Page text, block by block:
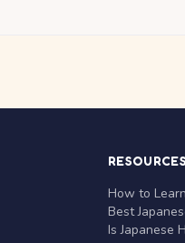
RESOURCES
How to
Best
Is Japanese